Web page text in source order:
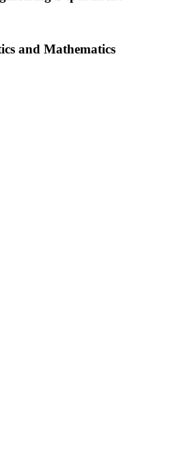
and Mathematics